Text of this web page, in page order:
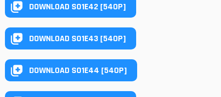
DOWNLOAD S01E42 [540P]
DOWNLOAD S01E43 [540P]
DOWNLOAD S01E44 [540P]